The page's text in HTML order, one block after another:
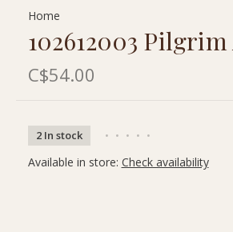
Home
102612003
C$54.00
2 In stock • • • • •
Available in store: Check availability